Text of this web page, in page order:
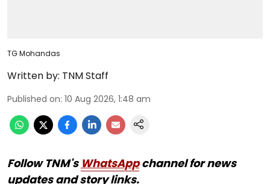
TG Mohandas
Written by: TNM Staff
Published on: 10 Aug 2026, 1:48 am
Follow TNM's WhatsAppchannel for news
updates and story links.